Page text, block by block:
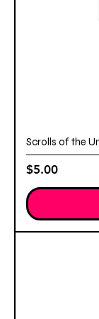
Scrolls of the
Price
$5.00